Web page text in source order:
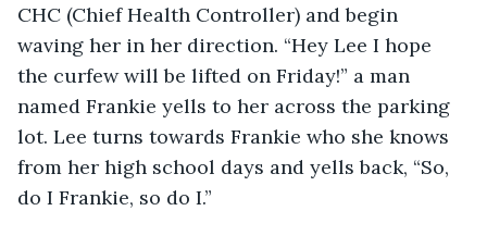
CHC (Chief Health Controller) and begin
waving her in her direction. “Hey Lee I hope
the curfew will be lifted on Friday!” a man
named Frankie yells to her across the parking
lot. Lee turns towards Frankie who she knows
from her high school days and yells back, “So,
do I Frankie, so do I.”